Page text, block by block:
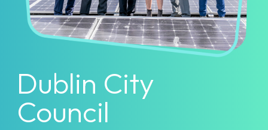
Dublin City
Council